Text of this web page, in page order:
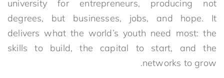
university for entrepreneurs, producing not
degrees, but businesses, jobs, and hope. It
delivers what the world’s youth need most: the
skills to build, the capital to start, and the
networks to grow.